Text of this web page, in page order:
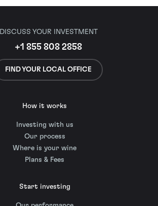
DISCUSS YOUR INVESTMENT
+1 855 808 2858
FIND YOUR LOCAL OFFICE
How it works
Investing with us
Our process
Where is your wine
Plans & Fees
Start investing